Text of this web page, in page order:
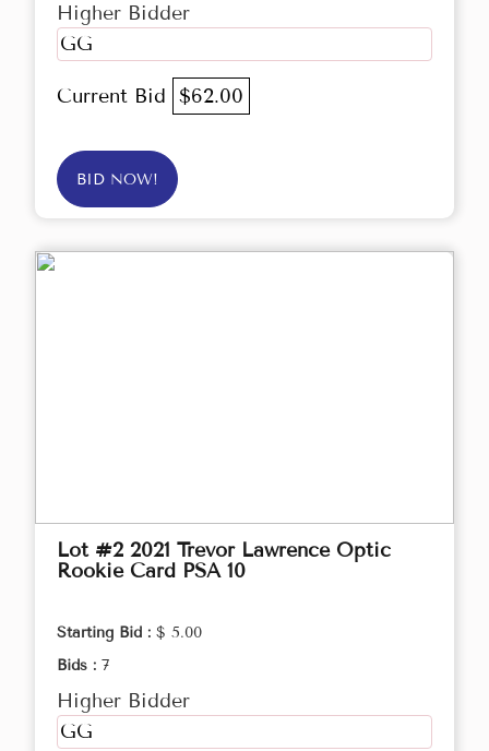
Higher Bidder
GG
Current Bid $62.00
BID NOW!
Lot #2 2021 Trevor Lawrence Optic
Rookie Card PSA 10
Starting Bid : $ 5.00
Bids : 7
Higher Bidder
GG